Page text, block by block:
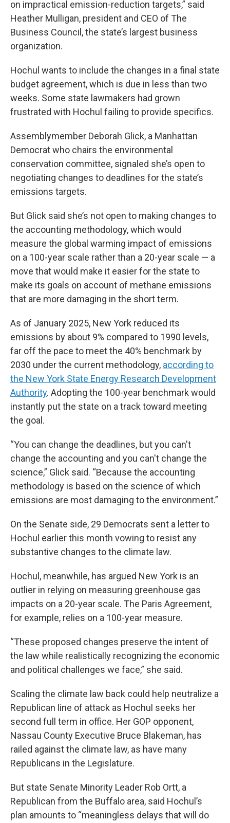
on impractical emission-reduction targets,” said
Heather Mulligan, president and CEO of The
Business Council, the state’s largest business
organization.
Hochul wants to include the changes in a final state
budget agreement, which is due in less than two
weeks. Some state lawmakers had grown
frustrated with Hochul failing to provide specifics.
Assemblymember Deborah Glick, a Manhattan
Democrat who chairs the environmental
conservation committee, signaled she’s open to
negotiating changes to deadlines for the state’s
emissions targets.
But Glick said she’s not open to making changes to
the accounting methodology, which would
measure the global warming impact of emissions
on a 100-year scale rather than a 20-year scale — a
move that would make it easier for the state to
make its goals on account of methane emissions
that are more damaging in the short term.
As of January 2025, New York reduced its
emissions by about 9% compared to 1990 levels,
far off the pace to meet the 40% benchmark by
2030 under the current methodology, according to
the New York State Energy Research Development
Authority. Adopting the 100-year benchmark would
instantly put the state on a track toward meeting
the goal.
“You can change the deadlines, but you can't
change the accounting and you can't change the
science,” Glick said. “Because the accounting
methodology is based on the science of which
emissions are most damaging to the environment.”
On the Senate side, 29 Democrats sent a letter to
Hochul earlier this month vowing to resist any
substantive changes to the climate law.
Hochul, meanwhile, has argued New York is an
outlier in relying on measuring greenhouse gas
impacts on a 20-year scale. The Paris Agreement,
for example, relies on a 100-year measure.
“These proposed changes preserve the intent of
the law while realistically recognizing the economic
and political challenges we face,” she said.
Scaling the climate law back could help neutralize a
Republican line of attack as Hochul seeks her
second full term in office. Her GOP opponent,
Nassau County Executive Bruce Blakeman, has
railed against the climate law, as have many
Republicans in the Legislature.
But state Senate Minority Leader Rob Ortt, a
Republican from the Buffalo area, said Hochul’s
plan amounts to “meaningless delays that will do